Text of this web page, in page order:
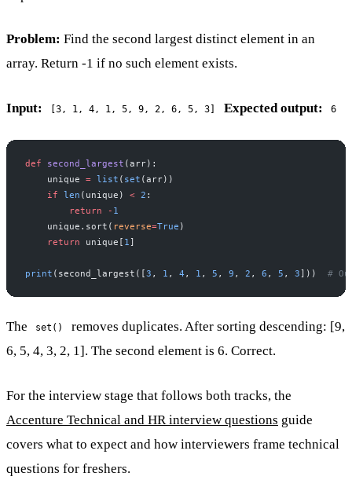
Problem: Find the second largest distinct element in an
array. Return -1 if no such element exists.
Input: [3, 1, 4, 1, 5, 9, 2, 6, 5, 3] Expected output: 6
def second_largest (arr):
    unique
= list ( set (arr))
    if
len (unique) < 2 :
        return
- 1
    unique.sort(
reverse=True )
    return
unique[ 1
print (second_largest([ 3 , 1 , 4 , 1 , 5 , 9 , 2 , 6 , 5 , 3 ])) #
The set()
removes duplicates. After sorting descending: [9,
6, 5, 4, 3, 2, 1]. The second element is 6. Correct.
For the interview stage that follows both tracks, the
Accenture Technical and HR interview questions guide
covers what to expect and how interviewers frame technical
questions for freshers.